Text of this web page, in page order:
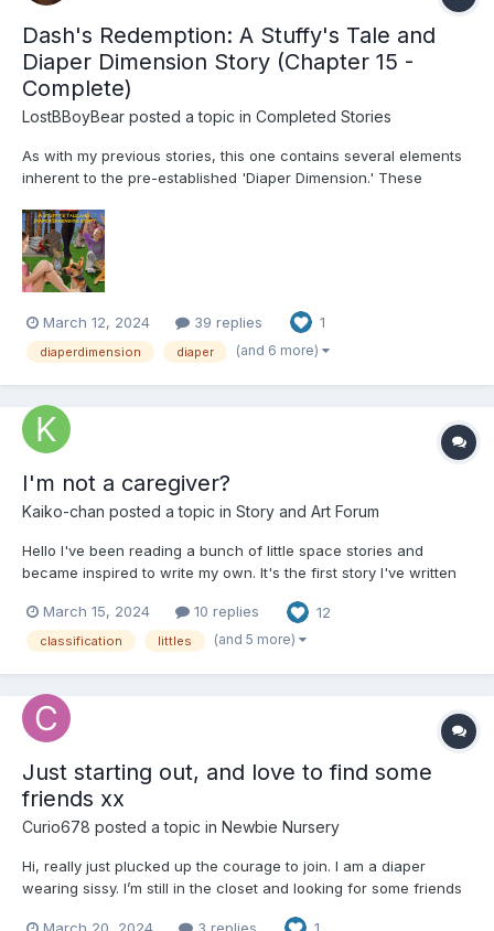
Dash's Redemption: A Stuffy's Tale and
Diaper Dimension Story (Chapter 15 -
Complete)
LostBBoyBear posted a topic in Completed Stories
As with my previous stories, this one contains several elements
inherent to the pre-established 'Diaper Dimension.' These
intended purpose Breastfeeding Non-consensual mental
regression through various means (Incl...
March 12, 2024 39 replies 1
diaperdimension diaper (and 6 more)
I'm not a caregiver?
Kaiko-chan posted a topic in Story and Art Forum
Hello I've been reading a bunch of little space stories and
became inspired to write my own. It's the first story I've written
Day Sarah looked around the auditorium, there were just over
two dozen...
March 15, 2024 10 replies 12
classification littles (and 5 more)
Just starting out, and love to find some
friends xx
Curio678 posted a topic in Newbie Nursery
Hi, really just plucked up the courage to join. I am a diaper
wearing sissy. I’m still in the closet and looking for some friends
March 20, 2024 3 replies